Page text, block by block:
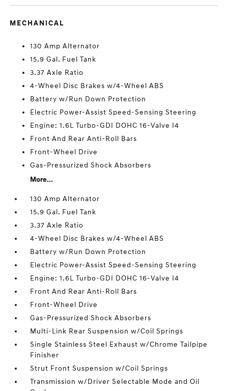
MECHANICAL
130 Amp Alternator
15.9 Gal. Fuel Tank
3.37 Axle Ratio
4-Wheel Disc Brakes w/4-Wheel ABS
Battery w/Run Down Protection
Electric Power-Assist Speed-Sensing Steering
Engine: 1.6L Turbo-GDI DOHC 16-Valve I4
Front And Rear Anti-Roll Bars
Front-Wheel Drive
Gas-Pressurized Shock Absorbers
More...
130 Amp Alternator
15.9 Gal. Fuel Tank
3.37 Axle Ratio
4-Wheel Disc Brakes w/4-Wheel ABS
Battery w/Run Down Protection
Electric Power-Assist Speed-Sensing Steering
Engine: 1.6L Turbo-GDI DOHC 16-Valve I4
Front And Rear Anti-Roll Bars
Front-Wheel Drive
Gas-Pressurized Shock Absorbers
Multi-Link Rear Suspension w/Coil Springs
Single Stainless Steel Exhaust w/Chrome Tailpipe
Finisher
Strut Front Suspension w/Coil Springs
Transmission w/Driver Selectable Mode and Oil